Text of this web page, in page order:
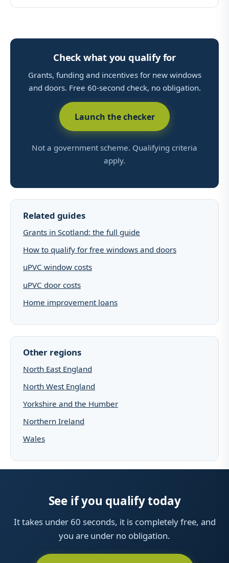
Check what you qualify for
Grants, funding and incentives for new windows
and doors. Free 60-second check, no obligation.
Launch the checker
Not a government scheme. Qualifying criteria
apply.
Related guides
Grants in Scotland: the full guide
How to qualify for free windows and doors
uPVC window costs
uPVC door costs
Home improvement loans
Other regions
North East England
North West England
Yorkshire and the Humber
Northern Ireland
Wales
See if you qualify today
It takes under 60 seconds, it is completely free, and
you are under no obligation.